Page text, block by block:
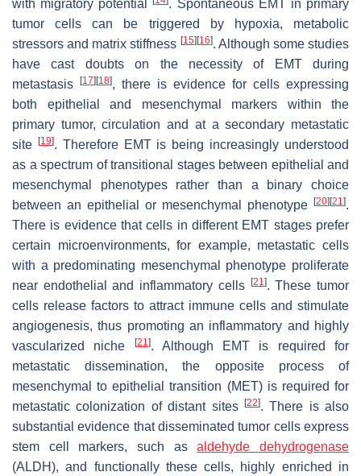
with migratory potential
. Spontaneous EMT in primary
tumor cells can be triggered by hypoxia, metabolic
stressors and matrix stiffness [15] [16]. Although some studies
have cast doubts on the necessity of EMT during
metastasis
[17] [18], there is evidence for cells expressing
both epithelial and mesenchymal markers within the
primary tumor, circulation and at a secondary metastatic
site
[19]. Therefore EMT is being increasingly understood
as a spectrum of transitional stages between epithelial and
mesenchymal phenotypes rather than a binary choice
between an epithelial or mesenchymal phenotype
[20] [21].
There is evidence that cells in different EMT stages prefer
certain microenvironments, for example, metastatic cells
with a predominating mesenchymal phenotype proliferate
near endothelial and inflammatory cells
[21]. These tumor
cells release factors to attract immune cells and stimulate
angiogenesis, thus promoting an inflammatory and highly
vascularized niche
[21]. Although EMT is required for
metastatic dissemination, the opposite process of
mesenchymal to epithelial transition (MET) is required for
metastatic colonization of distant sites
[22]. There is also
substantial evidence that disseminated tumor cells express
stem cell markers, such asaldehyde dehydrogenase
(ALDH), and functionally these cells, highly enriched in